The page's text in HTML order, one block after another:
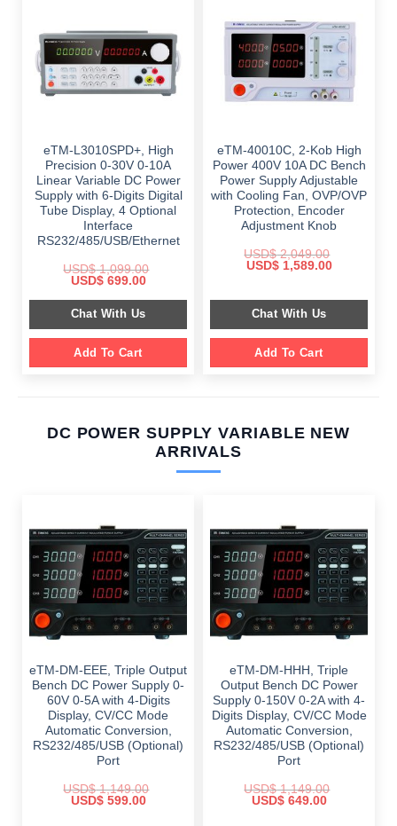
eTM-L3010SPD+, High
Precision 0-30V 0-10A
Linear Variable DC Power
Supply with 6-Digits Digital
Tube Display, 4 Optional
Interface
RS232/485/USB/Ethernet
USD$1,099.00
Original
was:
$ 1,099.00.
USD$699.00Current
is:
$ 699.00.
Chat With Us
Add To Cart
eTM-40010C, 2-Kob High
Power 400V 10A DC Bench
Power Supply Adjustable
with Cooling Fan, OVP/OVP
Protection, Encoder
Adjustment Knob
USD$2,049.00
Original
$ 2,049.00.
USD$1,589.00Current
$ 1,589.00.
Chat With Us
Add To Cart
DC POWER SUPPLY VARIABLE NEW
ARRIVALS
eTM-DM-EEE, Triple Output
Bench DC Power Supply 0-
60V 0-5A with 4-Digits
Display, CV/CC Mode
Automatic Conversion,
RS232/485/USB (Optional)
Port
USD$1,149.00
Original
USD$599.00Current
eTM-DM-HHH, Triple
Output Bench DC Power
Supply 0-150V 0-2A with 4-
Digits Display, CV/CC Mode
Automatic Conversion,
RS232/485/USB (Optional)
Port
USD$1,149.00
Original
USD$649.00Current